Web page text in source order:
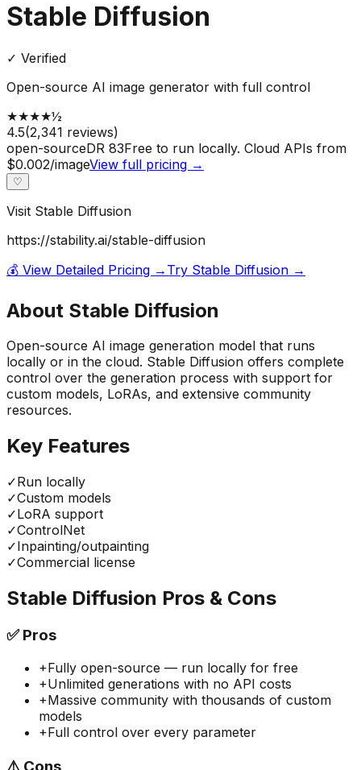
Stable Diffusion
✓ Verified
Open-source AI image generator with full control
★★★★½
4.5(2,341 reviews)
open-sourceDR 83Free to run locally. Cloud APIs from
$0.002/imageView full pricing →
♡
Visit Stable Diffusion
https://stability.ai/stable-diffusion
💰 View Detailed Pricing → Try Stable Diffusion →
About Stable Diffusion
Open-source AI image generation model that runs
locally or in the cloud. Stable Diffusion offers complete
control over the generation process with support for
custom models, LoRAs, and extensive community
resources.
Key Features
✓Run locally
✓Custom models
✓LoRA support
✓ControlNet
✓Inpainting/outpainting
✓Commercial license
Stable Diffusion Pros & Cons
✅Pros
+Fully open-source — run locally for free
+Unlimited generations with no API costs
+Massive community with thousands of custom
models
+Full control over every parameter
⚠️ Cons